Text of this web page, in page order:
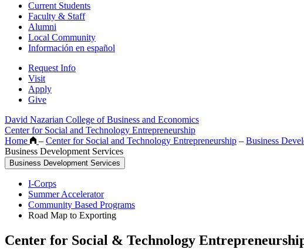
Current Students
Faculty & Staff
Alumni
Local Community
Información en español
Request Info
Visit
Apply
Give
David Nazarian College of Business and Economics
Center for Social and Technology Entrepreneurship
Home
– Center for Social and Technology Entrepreneurship – Business
Business Development Services
Business Development Services
I-Corps
Summer Accelerator
Community Based Programs
Road Map to Exporting
Center for Social & Technology